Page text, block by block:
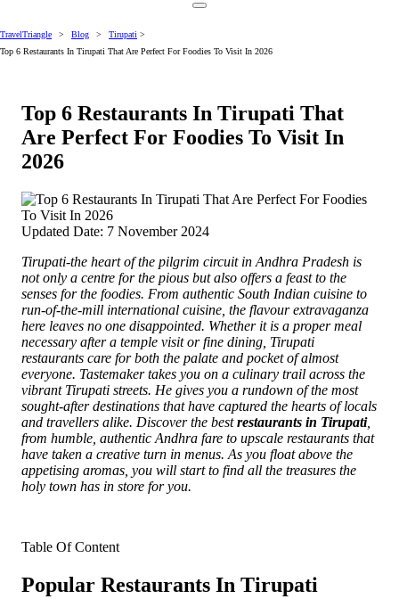
TravelTriangle > Blog > Tirupati >
Top 6 Restaurants In Tirupati That Are Perfect For Foodies To Visit In 2026
Top 6 Restaurants In Tirupati That
Are Perfect For Foodies To Visit In
2026
Updated Date: 7 November 2024
Tirupati-the heart of the pilgrim circuit in Andhra Pradesh is
not only a centre for the pious but also offers a feast to the
senses for the foodies. From authentic South Indian cuisine to
run-of-the-mill international cuisine, the flavour extravaganza
here leaves no one disappointed. Whether it is a proper meal
necessary after a temple visit or fine dining, Tirupati
restaurants care for both the palate and pocket of almost
everyone. Tastemaker takes you on a culinary trail across the
vibrant Tirupati streets. He gives you a rundown of the most
sought-after destinations that have captured the hearts of locals
and travellers alike. Discover the bestrestaurants in Tirupati,
from humble, authentic Andhra fare to upscale restaurants that
have taken a creative turn in menus. As you float above the
appetising aromas, you will start to find all the treasures the
holy town has in store for you.
Table Of Content
Popular Restaurants In Tirupati